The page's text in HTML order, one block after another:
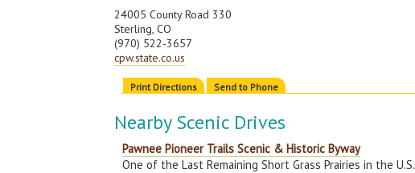
24005 County Road 330
Sterling, CO
(970) 522-3657
cpw.state.co.us
Print Directions Send to Phone
Nearby Scenic Drives
Pawnee Pioneer Trails Scenic & Historic Byway
One of the Last Remaining Short Grass Prairies in the U.S.